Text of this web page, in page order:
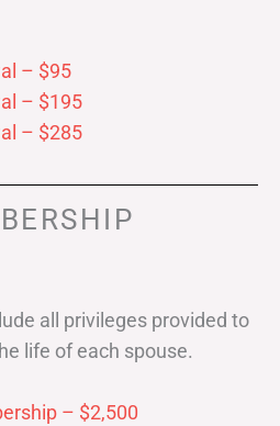
– $95
– $195
– $285
all privileges provided to
life of each spouse.
– $2,500